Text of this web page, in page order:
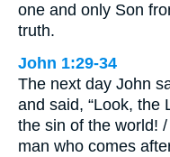
one and only Son
truth.
John 1:29-34
The next day John
and said, “Look, the
the sin of the world!
man who comes